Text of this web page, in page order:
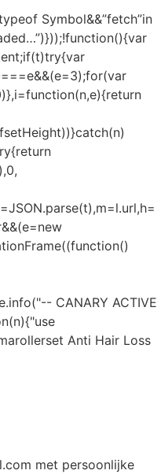
Anti Hair Loss
met persoonlijke